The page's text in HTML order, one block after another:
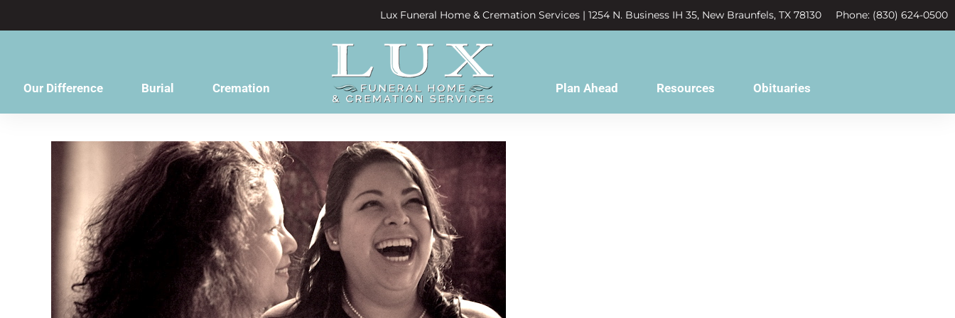
Lux Funeral Home & Cremation Services | 1254 N. Business IH 35, New Braunfels, TX 78130 Phone: (830) 624-0500
Our Difference Burial Cremation Plan Ahead Resources Obituaries